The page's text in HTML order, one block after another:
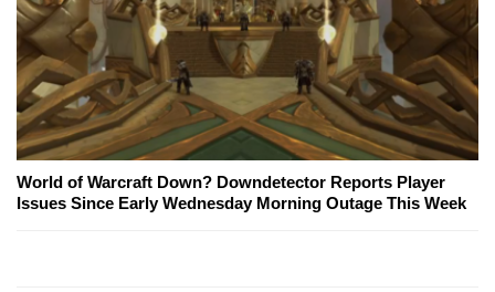
World of Warcraft Down? Downdetector Reports Player
Issues Since Early Wednesday Morning Outage This Week